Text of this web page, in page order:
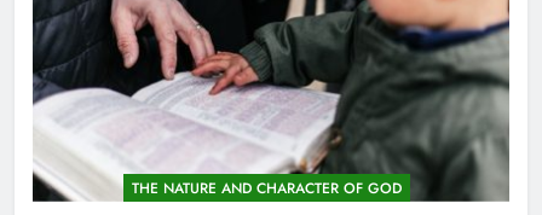
THE NATURE AND CHARACTER OF GOD